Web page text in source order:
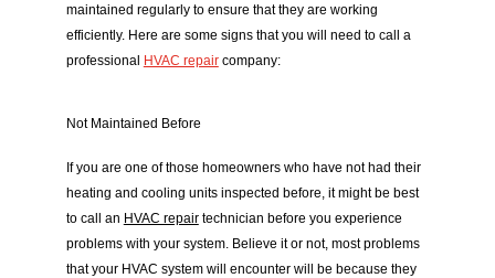
maintained regularly to ensure that they are working
efficiently. Here are some signs that you will need to call a
professional HVAC repair company:
Not Maintained Before
If you are one of those homeowners who have not had their
heating and cooling units inspected before, it might be best
to call an HVAC repair technician before you experience
problems with your system. Believe it or not, most problems
that your HVAC system will encounter will be because they